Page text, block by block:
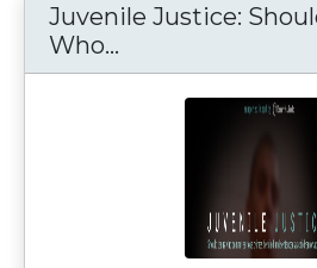
Juvenile Justice:
Who...